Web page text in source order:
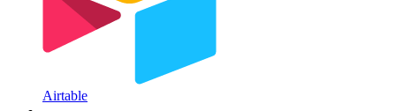
Airtable